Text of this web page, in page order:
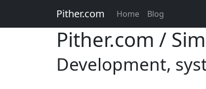
Pither.com Home Blog
Pither.com /
Development,